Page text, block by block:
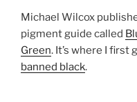
Michael Wilcox
pigment guide called
Green. It’s where I first
banned black.